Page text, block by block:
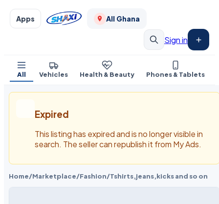
Apps All Ghana
Sign in
All Vehicles Health & Beauty Phones & Tablets
Expired
This listing has expired and is no longer visible in
search. The seller can republish it from My Ads.
Home/Marketplace/Fashion/Tshirts,jeans,kicks and so on